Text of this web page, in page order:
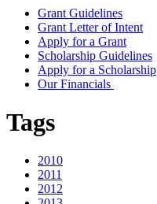
Grant Guidelines
Grant Letter of Intent
Apply for a Grant
Scholarship Guidelines
Apply for a Scholarship
Our Financials
Tags
2010
2011
2012